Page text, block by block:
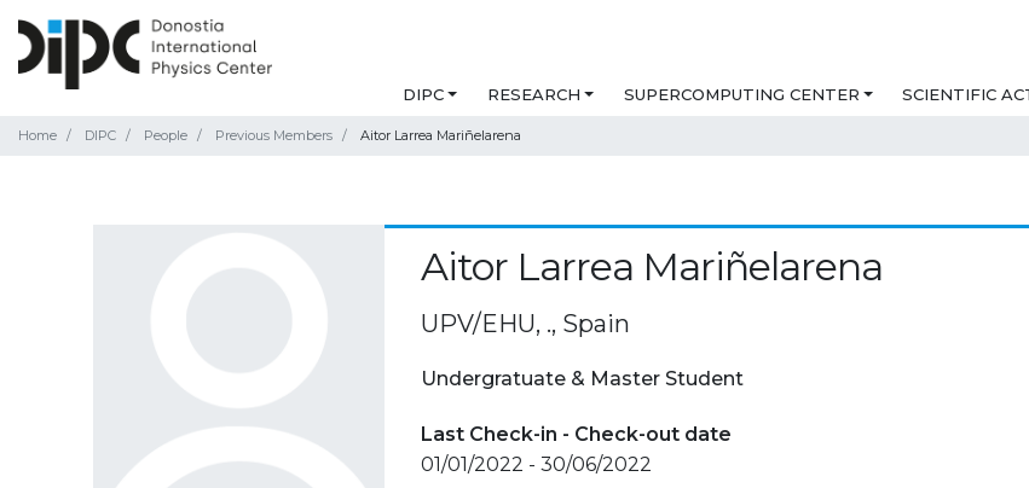
DIPC RESEARCH SUPERCOMPUTING CENTER SCIENTIFIC
Home DIPC People Previous Members Aitor Larrea Mariñelarena
Aitor Larrea Mariñelarena
UPV/EHU, ., Spain
Undergratuate & Master Student
Last Check-in - Check-out date
01/01/2022 - 30/06/2022